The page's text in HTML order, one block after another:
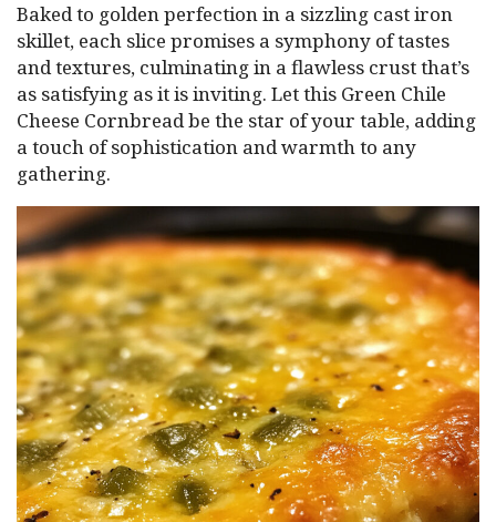
Baked to golden perfection in a sizzling cast iron
skillet, each slice promises a symphony of tastes
and textures, culminating in a flawless crust that’s
as satisfying as it is inviting. Let this Green Chile
Cheese Cornbread be the star of your table, adding
a touch of sophistication and warmth to any
gathering.